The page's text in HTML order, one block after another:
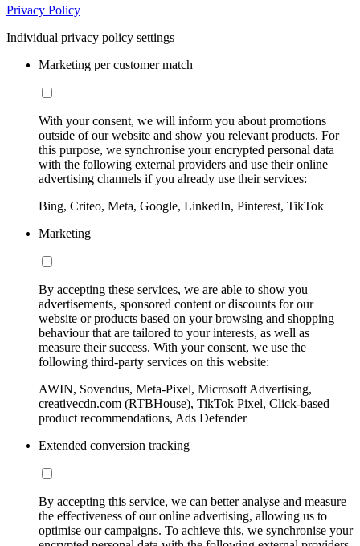
Privacy Policy
Individual privacy policy settings
Marketing per customer match
With your consent, we will inform you about promotions
outside of our website and show you relevant products. For
this purpose, we synchronise your encrypted personal data
with the following external providers and use their online
advertising channels if you already use their services:
Bing, Criteo, Meta, Google, LinkedIn, Pinterest, TikTok
Marketing
By accepting these services, we are able to show you
advertisements, sponsored content or discounts for our
website or products based on your browsing and shopping
behaviour that are tailored to your interests, as well as
measure their success. With your consent, we use the
following third-party services on this website:
AWIN, Sovendus, Meta-Pixel, Microsoft Advertising,
creativecdn.com (RTBHouse), TikTok Pixel, Click-based
product recommendations, Ads Defender
Extended conversion tracking
By accepting this service, we can better analyse and measure
the effectiveness of our online advertising, allowing us to
optimise our campaigns. To achieve this, we synchronise your